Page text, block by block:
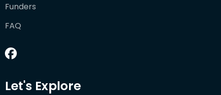
Funders
FAQ
Let's Explore